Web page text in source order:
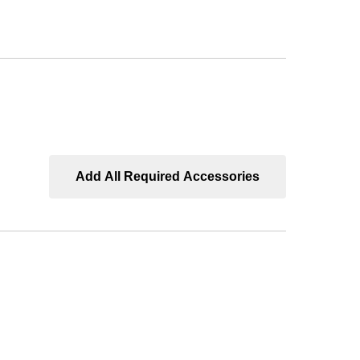
Add All Required Accessories